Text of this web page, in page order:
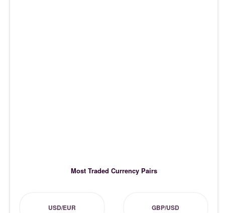
Most Traded Currency Pairs
USD/EUR GBP/USD